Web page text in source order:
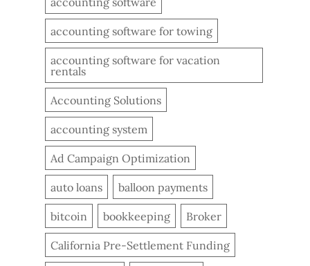
accounting software for towing
accounting software for vacation
rentals
Accounting Solutions
accounting system
Ad Campaign Optimization
auto loans balloon payments
bitcoin bookkeeping Broker
California Pre-Settlement Funding